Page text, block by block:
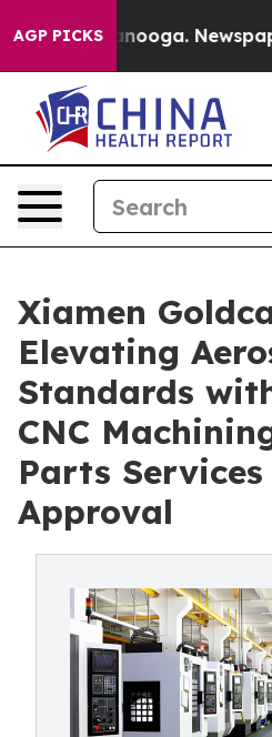
AGP PICKS Newspaper
Xiamen
Elevating
Standards
CNC
Parts Services
Approval